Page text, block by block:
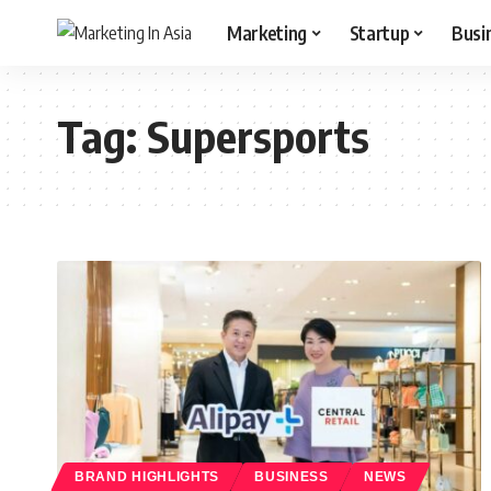
Marketing Startup
Tag:Supersports
BRAND HIGHLIGHTS BUSINESS NEWS